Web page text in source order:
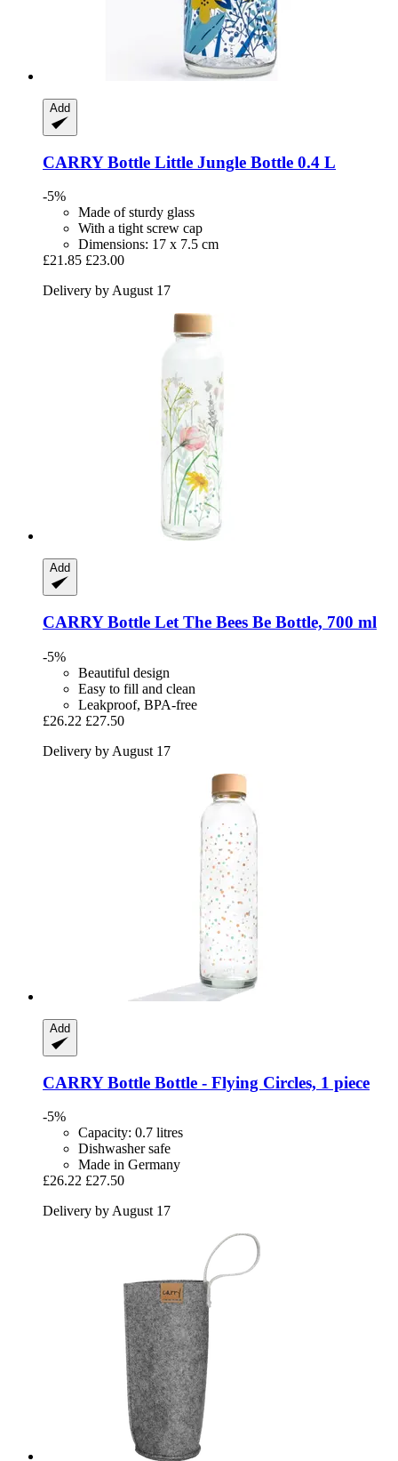
Add
CARRY Bottle Little Jungle Bottle 0.4 L
-5%
Made of sturdy glass
With a tight screw cap
Dimensions: 17 x 7.5 cm
£21.85 £23.00
Delivery by August 17
Add
CARRY Bottle Let The Bees Be Bottle, 700 ml
-5%
Beautiful design
Easy to fill and clean
Leakproof, BPA-free
£26.22 £27.50
Delivery by August 17
Add
CARRY Bottle Bottle -​ Flying Circles, 1 piece
-5%
Capacity: 0.7 litres
Dishwasher safe
Made in Germany
£26.22 £27.50
Delivery by August 17